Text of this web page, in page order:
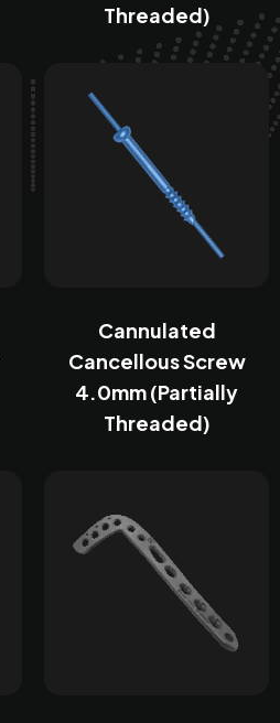
Threaded)
Cannulated
Cancellous Screw
4.0mm (Partially
Threaded)